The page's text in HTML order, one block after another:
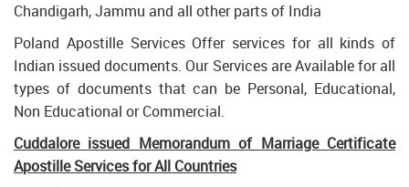
Chandigarh, Jammu and all other parts of India
Poland Apostille Services Offer services for all kinds of
Indian issued documents. Our Services are Available for all
types of documents that can be Personal, Educational,
Non Educational or Commercial.
Cuddaloreissued Memorandum of Marriage Certificate
Apostille Services for All Countries